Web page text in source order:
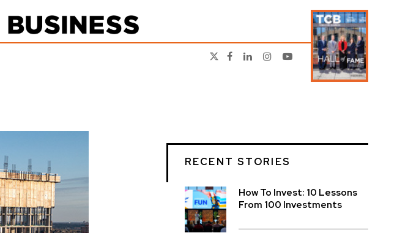
RECENT STORIES
How To Invest: 10 Lessons
From 100 Investments